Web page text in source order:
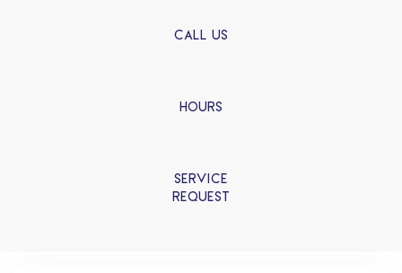
CALL US
HOURS
SERVICE
REQUEST